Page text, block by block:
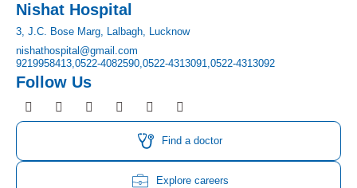
Nishat Hospital
3, J.C. Bose Marg, Lalbagh, Lucknow
nishathospital@gmail.com
9219958413,0522-4082590,0522-4313091,0522-4313092
Follow Us
F
a
c
o
I
n
s
g
T
w
i
e
Y
o
u
b
L
i
n
k
e
d
P
i
n
t
r
e
Find a doctor
Explore careers